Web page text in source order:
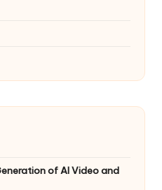
of AI Video and